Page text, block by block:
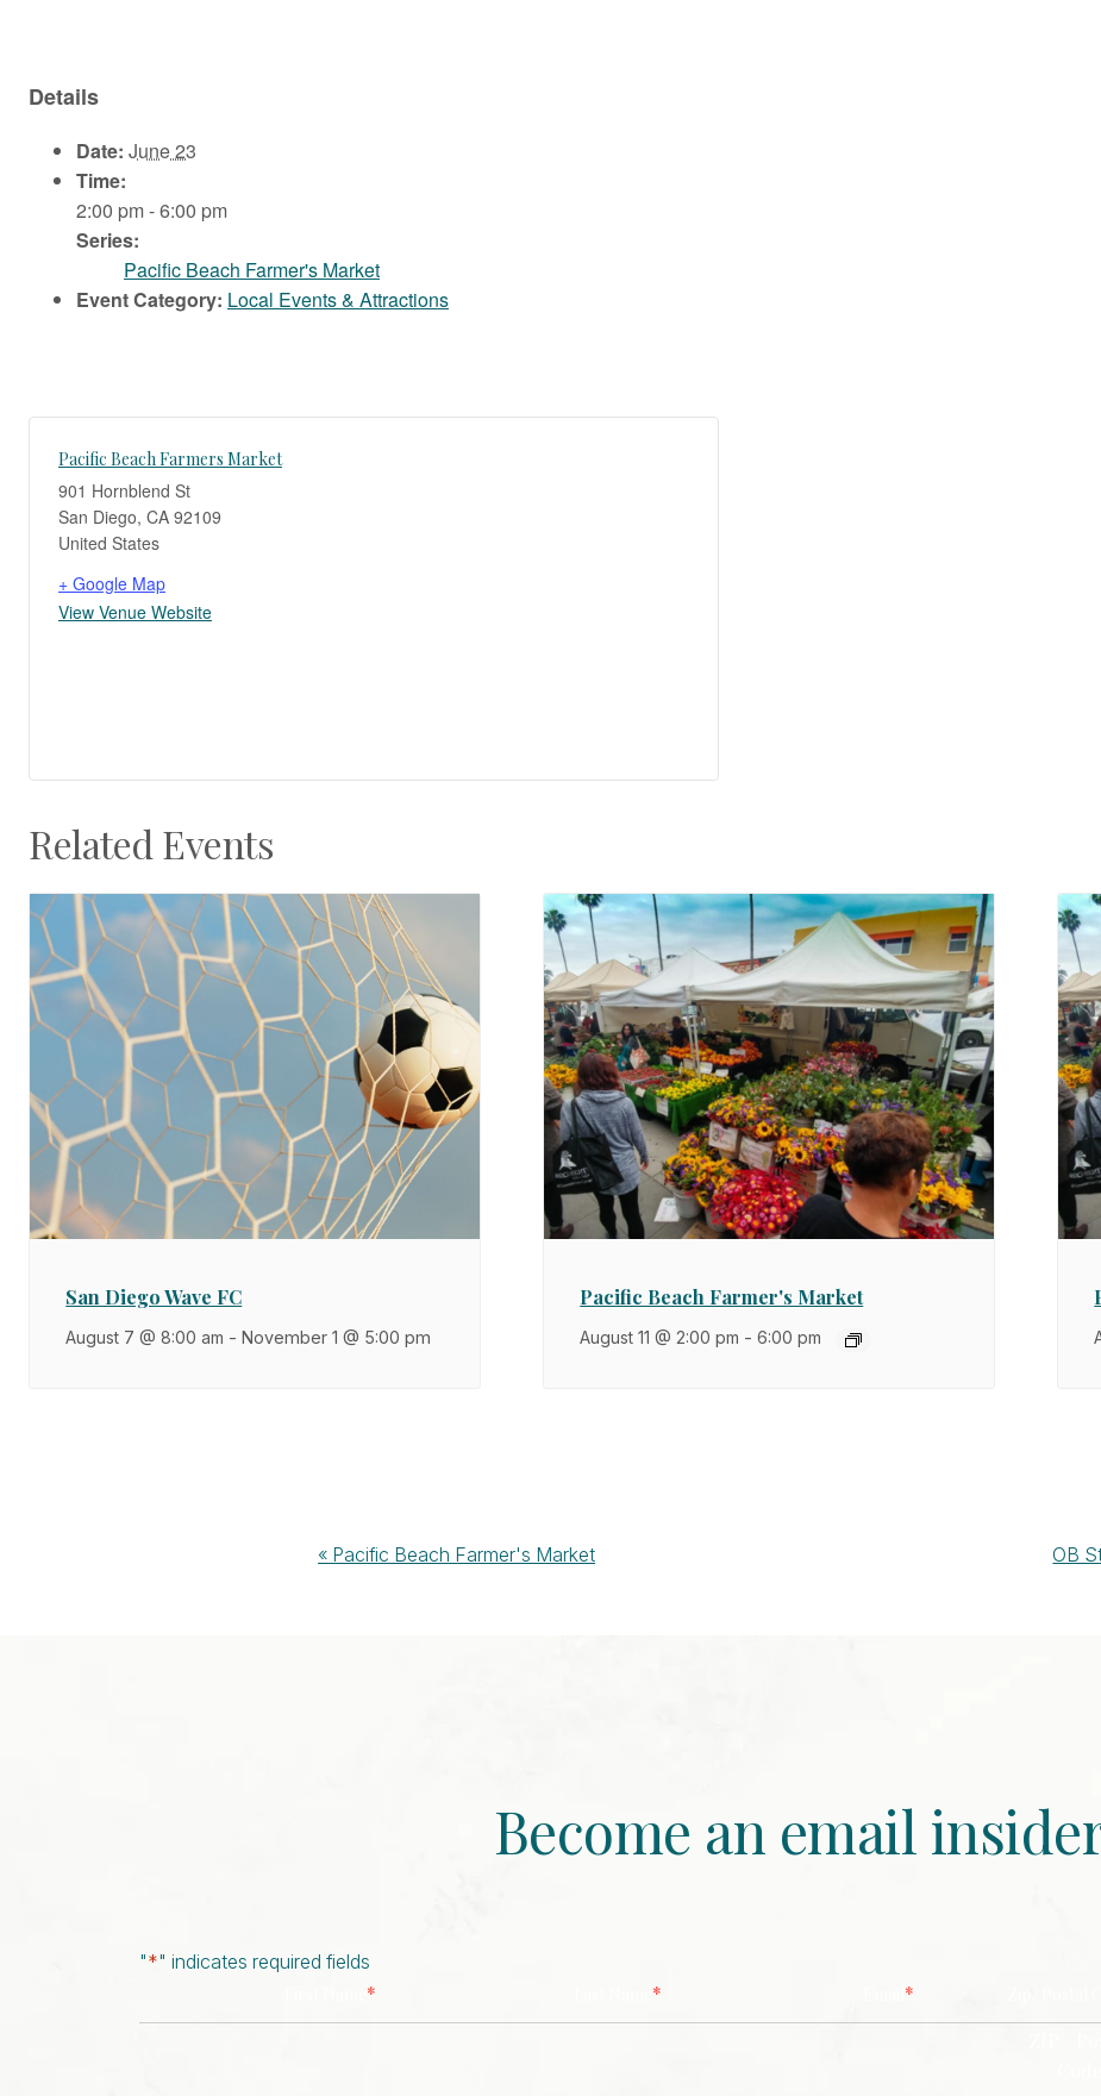
Details
Date: June 23
Time:
2:00 pm - 6:00 pm
Series:
Pacific Beach Farmer's Market
Event Category: Local Events & Attractions
Pacific Beach Farmers Market
901 Hornblend St
San Diego, CA 92109
United States
+ Google Map
View Venue Website
Related Events
San Diego Wave FC
August 7 @ 8:00 am - November 1 @ 5:00 pm
Pacific Beach Farmer's Market
August 11 @ 2:00 pm -6:00 pm
« Pacific Beach Farmer's Market OB
Become an email
"*" indicates required fields
* * *